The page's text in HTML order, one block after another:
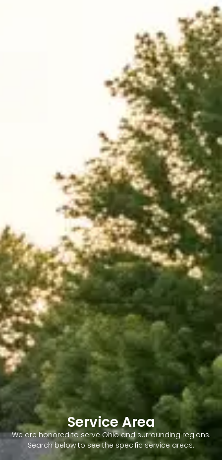
Service Area
We are honored to serve Ohio and surrounding regions.
Search below to see the specific service areas.